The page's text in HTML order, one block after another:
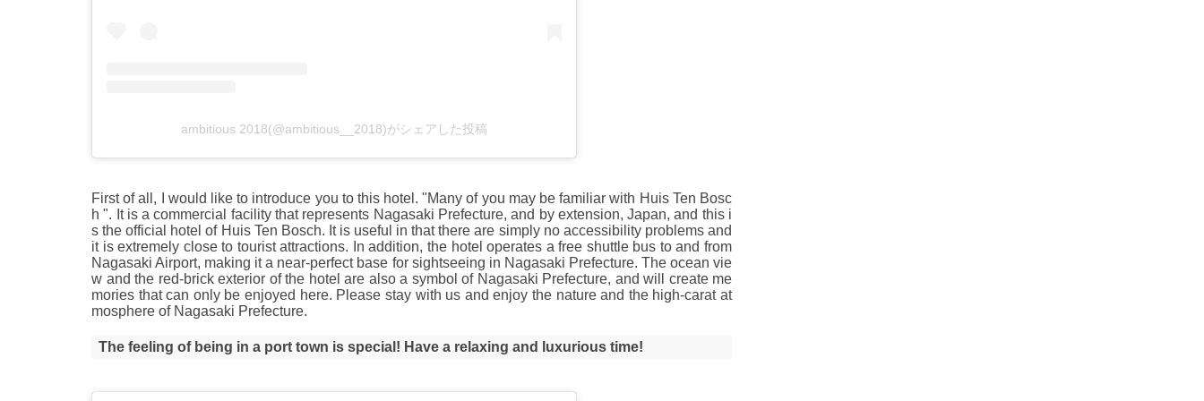
ambitious 2018(@ambitious__2018)がシェアした投稿
First of all, I would like to introduce you to this hotel. "Many of you may be familiar with Huis Ten Bosc
h ". It is a commercial facility that represents Nagasaki Prefecture, and by extension, Japan, and this i
s the official hotel of Huis Ten Bosch. It is useful in that there are simply no accessibility problems and
it is extremely close to tourist attractions. In addition, the hotel operates a free shuttle bus to and from
Nagasaki Airport, making it a near-perfect base for sightseeing in Nagasaki Prefecture. The ocean vie
w and the red-brick exterior of the hotel are also a symbol of Nagasaki Prefecture, and will create me
mories that can only be enjoyed here. Please stay with us and enjoy the nature and the high-carat at
mosphere of Nagasaki Prefecture.
The feeling of being in a port town is special! Have a relaxing and luxurious time!